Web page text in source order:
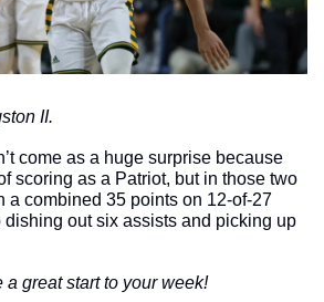
II.
come as a huge surprise because
scoring as a Patriot, but in those two
a combined 35 points on 12-of-27
out six assists and picking up
a great start to your week!